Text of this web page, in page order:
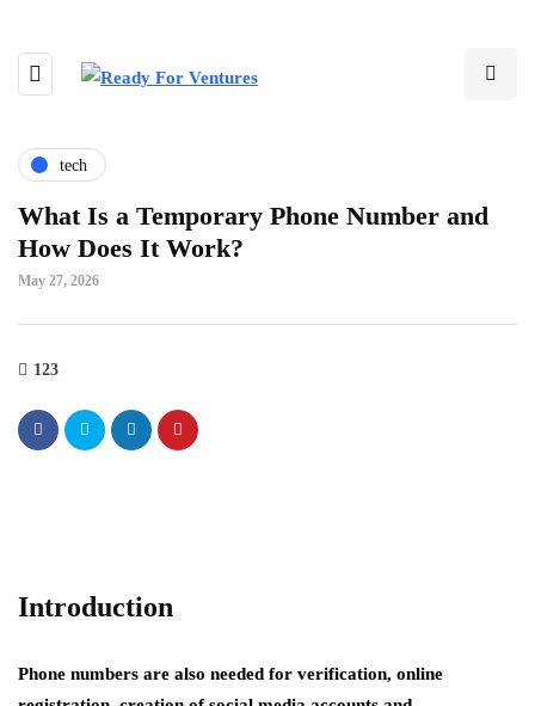
tech
What Is a Temporary Phone Number and
How Does It Work?
May 27, 2026
123
Introduction
Phone numbers are also needed for verification, online